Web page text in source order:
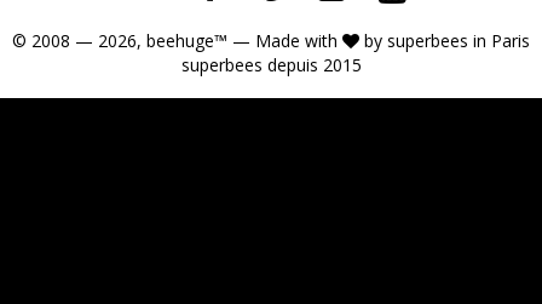
© 2008 — 2026, beehuge™ — Made with by superbees in Paris
superbees depuis 2015